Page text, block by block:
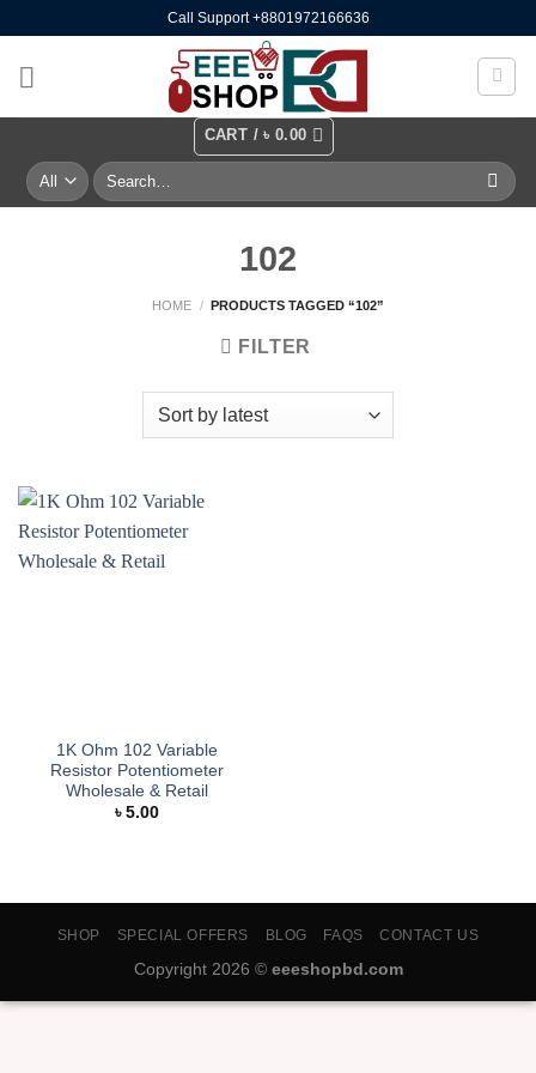
content
Call Support +8801972166636
CART /৳0.00
Search
for:
102
HOME / PRODUCTS TAGGED “102”
FILTER
1K Ohm 102 Variable
Resistor Potentiometer
Wholesale & Retail
৳ 5.00
SHOP SPECIAL OFFERS BLOG FAQS CONTACT US
Copyright 2026 © eeeshopbd.com